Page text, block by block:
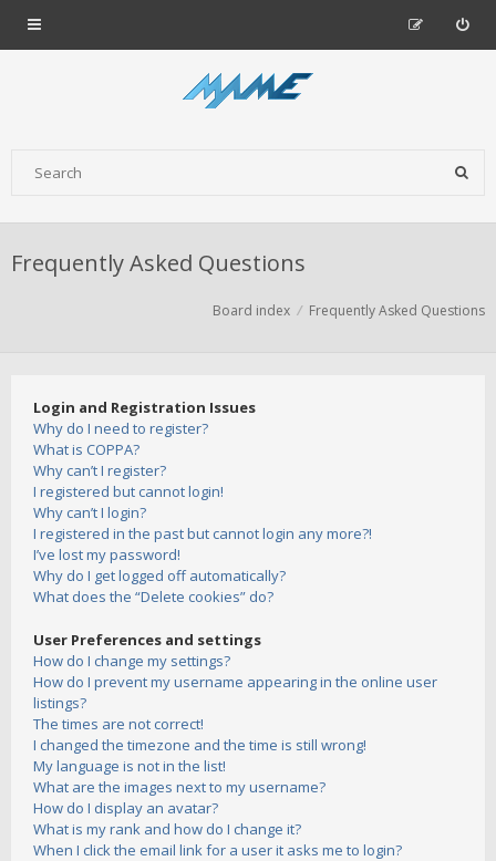
Frequently Asked Questions
Board index Frequently Asked Questions
Login and Registration Issues
Why do I need to register?
What is COPPA?
Why can’t I register?
I registered but cannot login!
Why can’t I login?
I registered in the past but cannot login any more?!
I’ve lost my password!
Why do I get logged off automatically?
What does the “Delete cookies” do?
User Preferences and settings
How do I change my settings?
How do I prevent my username appearing in the online user
listings?
The times are not correct!
I changed the timezone and the time is still wrong!
My language is not in the list!
What are the images next to my username?
How do I display an avatar?
What is my rank and how do I change it?
When I click the email link for a user it asks me to login?